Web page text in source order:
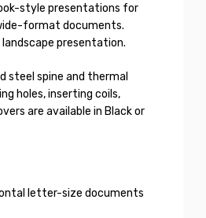
style presentations for
format documents.
presentation.
steel spine and thermal
holes, inserting coils,
are available in Black or
letter-size documents